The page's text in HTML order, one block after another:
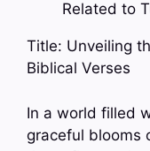
Related to
Title: Unveiling
Biblical Verses
In a world filled
graceful blooms